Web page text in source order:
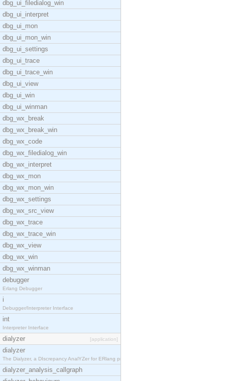
dbg_ui_filedialog_win
dbg_ui_interpret
dbg_ui_mon
dbg_ui_mon_win
dbg_ui_settings
dbg_ui_trace
dbg_ui_trace_win
dbg_ui_view
dbg_ui_win
dbg_ui_winman
dbg_wx_break
dbg_wx_break_win
dbg_wx_code
dbg_wx_filedialog_win
dbg_wx_interpret
dbg_wx_mon
dbg_wx_mon_win
dbg_wx_settings
dbg_wx_src_view
dbg_wx_trace
dbg_wx_trace_win
dbg_wx_view
dbg_wx_win
dbg_wx_winman
debugger
Erlang Debugger
i
Debugger/Interpreter Interface
int
Interpreter Interface
dialyzer [application]
dialyzer
The Dialyzer, a DIscrepancy AnalYZer for ERlang pr
dialyzer_analysis_callgraph